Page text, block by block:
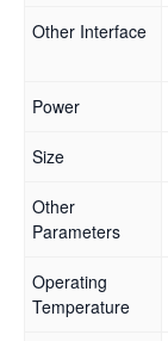
Other Interface
Power
Size
Other
Parameters
Operating
Temperature